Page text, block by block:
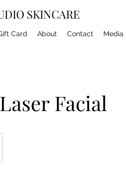
SKINCARE
Card About Contact Media
Facial